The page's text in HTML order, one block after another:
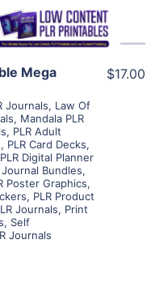
Mega
Journals, Law Of
, Mandala PLR
, PLR Adult
, PLR Card Decks,
PLR Digital Planner
Journal Bundles,
Poster Graphics,
, PLR Product
Journals, Print
, Self
Journals
$17.00